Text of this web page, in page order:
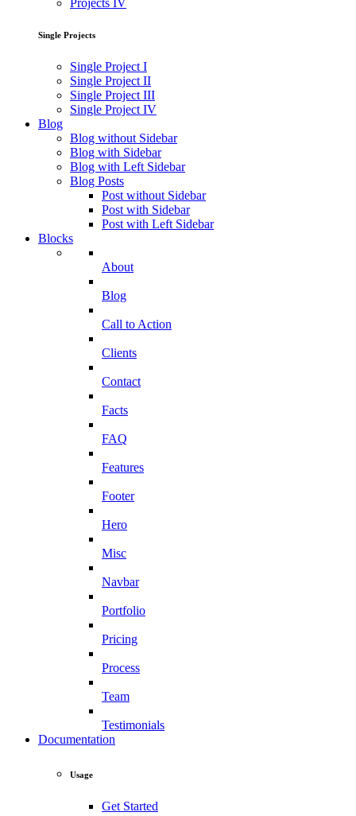
Projects IV
Single Projects
Single Project I
Single Project II
Single Project III
Single Project IV
Blog
Blog without Sidebar
Blog with Sidebar
Blog with Left Sidebar
Blog Posts
Post without Sidebar
Post with Sidebar
Post with Left Sidebar
Blocks
About
Blog
Call to Action
Clients
Contact
Facts
FAQ
Features
Footer
Hero
Misc
Navbar
Portfolio
Pricing
Process
Team
Testimonials
Documentation
Usage
Get Started